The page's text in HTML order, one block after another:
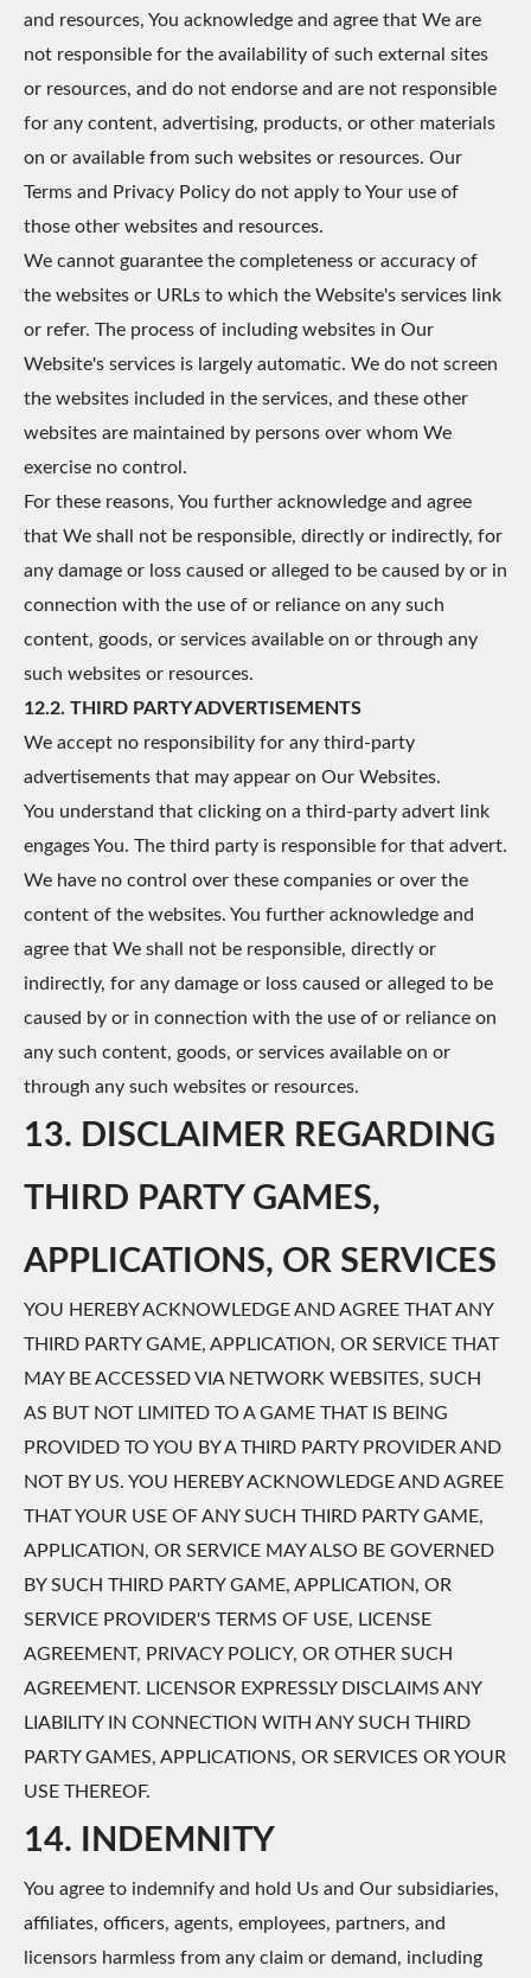
and resources, You acknowledge and agree that We are
not responsible for the availability of such external sites
or resources, and do not endorse and are not responsible
for any content, advertising, products, or other materials
on or available from such websites or resources. Our
Terms and Privacy Policy do not apply to Your use of
those other websites and resources.
We cannot guarantee the completeness or accuracy of
the websites or URLs to which the Website's services link
or refer. The process of including websites in Our
Website's services is largely automatic. We do not screen
the websites included in the services, and these other
websites are maintained by persons over whom We
exercise no control.
For these reasons, You further acknowledge and agree
that We shall not be responsible, directly or indirectly, for
any damage or loss caused or alleged to be caused by or in
connection with the use of or reliance on any such
content, goods, or services available on or through any
such websites or resources.
12.2. THIRD PARTY ADVERTISEMENTS
We accept no responsibility for any third-party
advertisements that may appear on Our Websites.
You understand that clicking on a third-party advert link
engages You. The third party is responsible for that advert.
We have no control over these companies or over the
content of the websites. You further acknowledge and
agree that We shall not be responsible, directly or
indirectly, for any damage or loss caused or alleged to be
caused by or in connection with the use of or reliance on
any such content, goods, or services available on or
through any such websites or resources.
13. DISCLAIMER REGARDING
THIRD PARTY GAMES,
APPLICATIONS, OR SERVICES
YOU HEREBY ACKNOWLEDGE AND AGREE THAT ANY
THIRD PARTY GAME, APPLICATION, OR SERVICE THAT
MAY BE ACCESSED VIA NETWORK WEBSITES, SUCH
AS BUT NOT LIMITED TO A GAME THAT IS BEING
PROVIDED TO YOU BY A THIRD PARTY PROVIDER AND
NOT BY US. YOU HEREBY ACKNOWLEDGE AND AGREE
THAT YOUR USE OF ANY SUCH THIRD PARTY GAME,
APPLICATION, OR SERVICE MAY ALSO BE GOVERNED
BY SUCH THIRD PARTY GAME, APPLICATION, OR
SERVICE PROVIDER'S TERMS OF USE, LICENSE
AGREEMENT, PRIVACY POLICY, OR OTHER SUCH
AGREEMENT. LICENSOR EXPRESSLY DISCLAIMS ANY
LIABILITY IN CONNECTION WITH ANY SUCH THIRD
PARTY GAMES, APPLICATIONS, OR SERVICES OR YOUR
USE THEREOF.
14. INDEMNITY
You agree to indemnify and hold Us and Our subsidiaries,
affiliates, officers, agents, employees, partners, and
licensors harmless from any claim or demand, including